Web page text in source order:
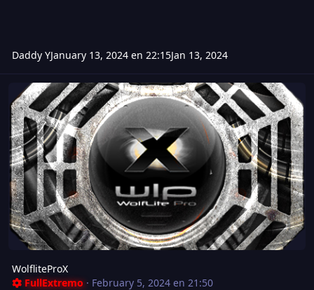
Daddy YJanuary 13, 2024 en 22:15Jan 13, 2024
WolfliteProX
WolfliteProX
FullExtremo· February 5, 2024 en 21:50